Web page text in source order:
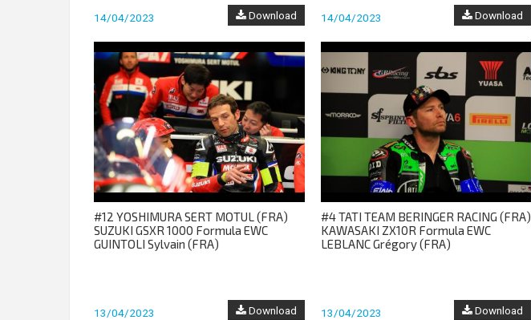
14/04/2023 Download 14/04/2023 Download
#12 YOSHIMURA SERT MOTUL (FRA)
SUZUKI GSXR 1000 Formula EWC
GUINTOLI Sylvain (FRA)
13/04/2023 Download
#4 TATI TEAM BERINGER RACING (FRA)
KAWASAKI ZX10R Formula EWC
LEBLANC Grégory (FRA)
13/04/2023 Download